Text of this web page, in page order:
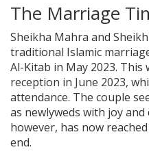
The Marriage
Sheikha Mahra and
traditional Islamic
Al-Kitab in May 2023. This
reception in June 2023,
attendance. The couple
as newlyweds with joy
however, has now
end.